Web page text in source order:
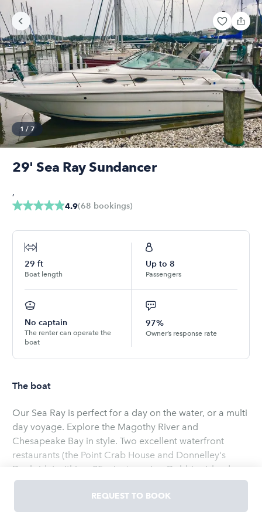
1 / 7
29' Sea Ray Sundancer
4.9(68 bookings)
,
29 ft
Boat length
Up to 8
Passengers
No captain
The renter can operate the
boat
97%
Owner’s response rate
The boat
Our Sea Ray is perfect for a day on the water, or a multi
day voyage. Explore the Magothy River and
Chesapeake Bay in style. Two excellent waterfront
restaurants (the Point Crab House and Donnelley's
Dockside) within a 25 minute cruise. Dobbins Island
beach and Eagle Cove anchorage just across the river
from our location. Annapolis, Baltimore, Rock Hall, Kent
Island harbors all within range. Sorry, no pets, skiing,
REQUEST TO BOOK